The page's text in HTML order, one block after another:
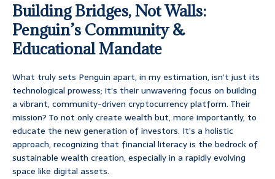
Building Bridges, Not Walls:
Penguin’s Community &
Educational Mandate
What truly sets Penguin apart, in my estimation, isn’t just its
technological prowess; it’s their unwavering focus on building
a vibrant, community-driven cryptocurrency platform. Their
mission? To not only create wealth but, more importantly, to
educate the new generation of investors. It’s a holistic
approach, recognizing that financial literacy is the bedrock of
sustainable wealth creation, especially in a rapidly evolving
space like digital assets.